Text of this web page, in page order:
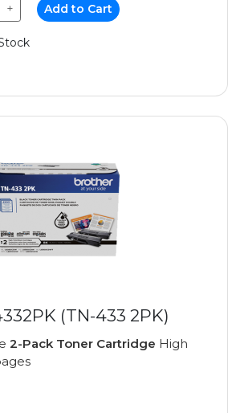
+ Add to Cart
(TN-433 2PK)
2-Pack Toner Cartridge High